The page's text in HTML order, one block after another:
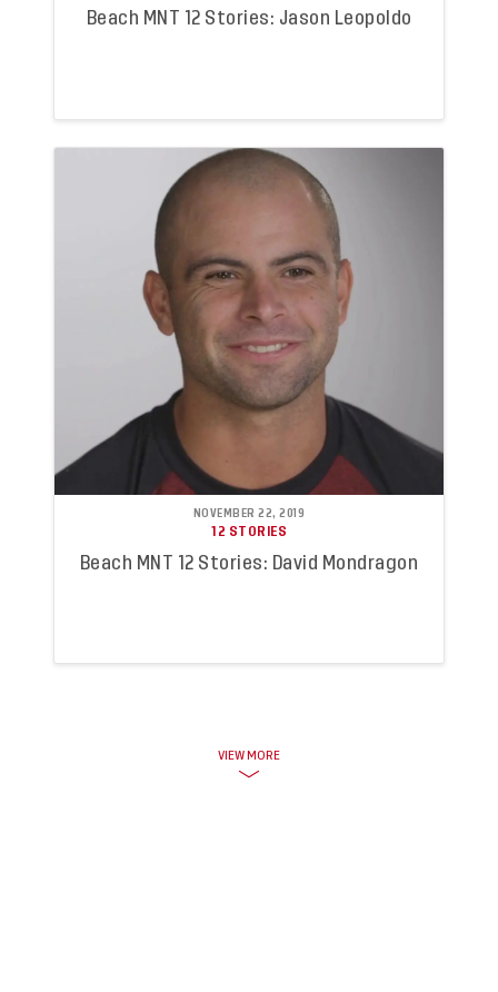
Beach MNT 12 Stories: Jason Leopoldo
NOVEMBER 22, 2019
12 STORIES
Beach MNT 12 Stories: David Mondragon
VIEW MORE